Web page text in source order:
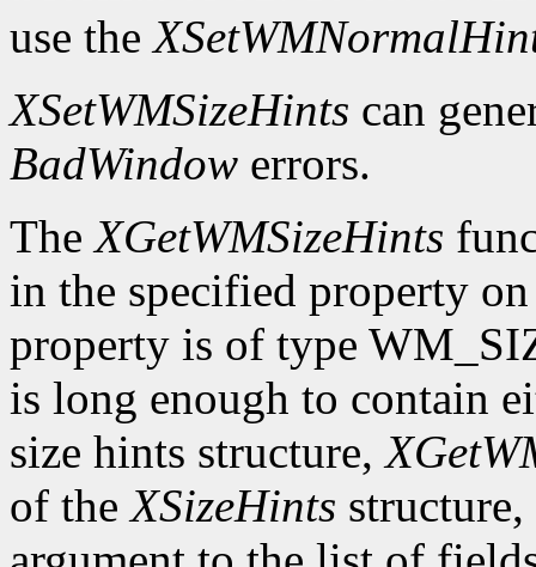
use the
XSetWMSizeHints can
BadWindow errors.
TheXGetWMSizeHints
in the specified property
property is of type
is long enough to contain
size hints structure,
of theXSizeHints